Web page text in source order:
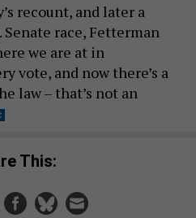
recount, and later a
Senate race, Fetterman
we are at in
vote, and now there’s a
law – that’s not an
This: